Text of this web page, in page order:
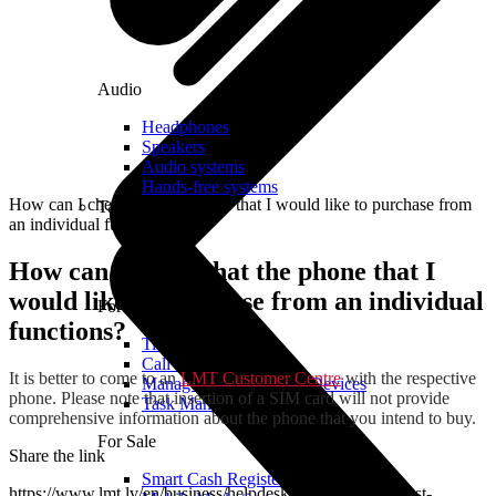
For Management
Time Clock System
Call Manager
Management of Mobile Devices
Task Manager
For Sale
Smart Cash Register
Audio
Headphones
Speakers
Audio systems
Hands-free systems
Tablets
How can I check that the phone that I would like to purchase from
an individual functions?
How can I check that the phone that I
would like to purchase from an individual
functions?
It is better to come to anLMT Customer Centrewith the respective
phone. Please note that insertion of a SIM card will not provide
comprehensive information about the phone that you intend to buy.
Share the link